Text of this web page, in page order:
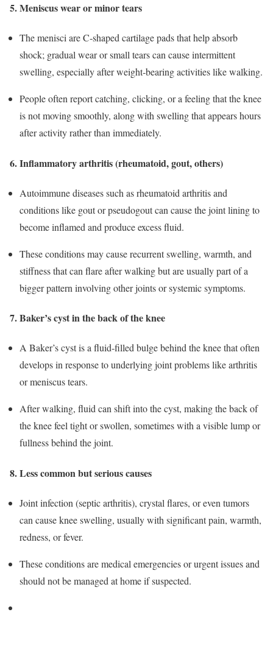
5. Meniscus wear or minor tears
The menisci are C‑shaped cartilage pads that help absorb
shock; gradual wear or small tears can cause intermittent
swelling, especially after weight‑bearing activities like walking.
People often report catching, clicking, or a feeling that the knee
is not moving smoothly, along with swelling that appears hours
after activity rather than immediately.
6. Inflammatory arthritis (rheumatoid, gout, others)
Autoimmune diseases such as rheumatoid arthritis and
conditions like gout or pseudogout can cause the joint lining to
become inflamed and produce excess fluid.
These conditions may cause recurrent swelling, warmth, and
stiffness that can flare after walking but are usually part of a
bigger pattern involving other joints or systemic symptoms.
7. Baker’s cyst in the back of the knee
A Baker’s cyst is a fluid‑filled bulge behind the knee that often
develops in response to underlying joint problems like arthritis
or meniscus tears.
After walking, fluid can shift into the cyst, making the back of
the knee feel tight or swollen, sometimes with a visible lump or
fullness behind the joint.
8. Less common but serious causes
Joint infection (septic arthritis), crystal flares, or even tumors
can cause knee swelling, usually with significant pain, warmth,
redness, or fever.
These conditions are medical emergencies or urgent issues and
should not be managed at home if suspected.